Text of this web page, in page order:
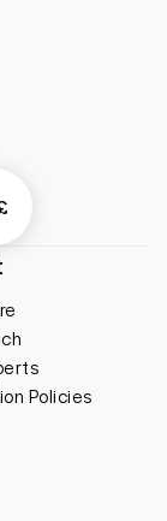
Policies